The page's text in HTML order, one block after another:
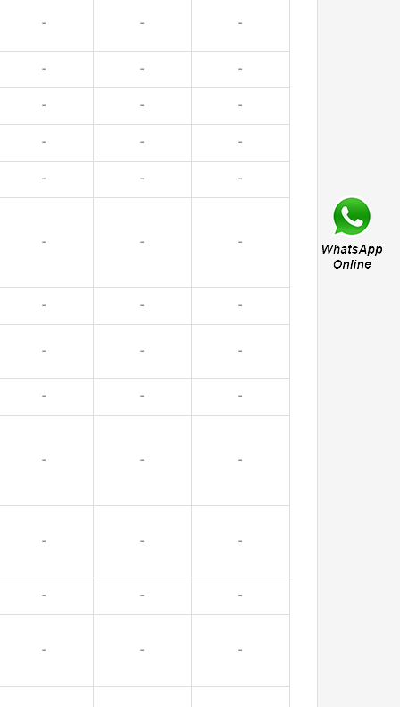
- - -
- - -
- - -
- - -
- - -
- - -
- - -
- - -
- - -
- - -
- - -
- - -
- - -